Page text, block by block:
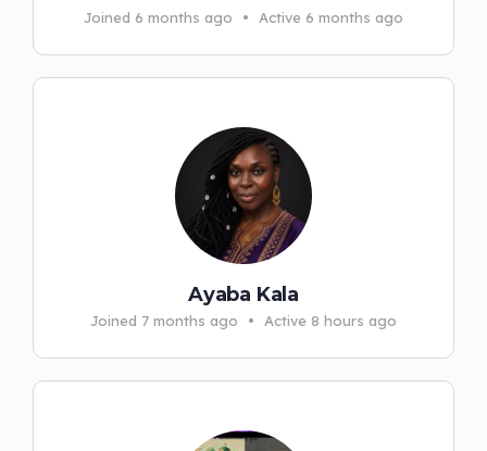
Joined 6 months ago • Active 6 months ago
Ayaba Kala
Joined 7 months ago • Active 8 hours ago